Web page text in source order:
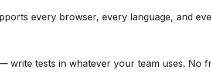
every browser, every language, and
write tests in whatever your team uses. No